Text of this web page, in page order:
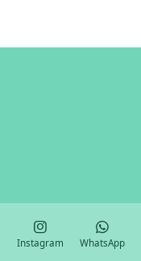
Instagram WhatsApp